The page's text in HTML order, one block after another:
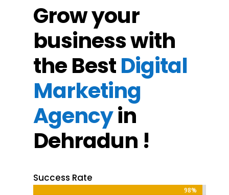
Grow your
business with
the BestDigital
Marketing
Agencyin
Dehradun !
Success Rate
98%
98%